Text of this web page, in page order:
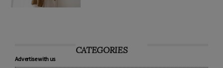
CATEGORIES
Advertise with us